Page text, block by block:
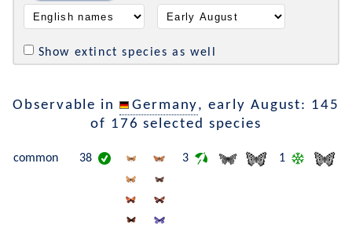
Show extinct species as well
Observable in Germany, early August: 145
of 176 selected species
common 38 3 1